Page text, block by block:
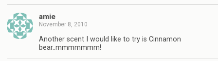
amie
November 8, 2010
Another scent I would like to try is Cinnamon
bear..mmmmmmm!